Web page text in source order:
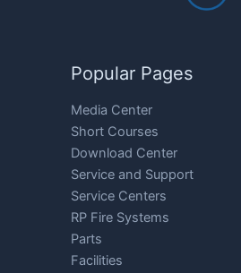
Popular Pages
Media Center
Short Courses
Download Center
Service and Support
Service Centers
RP Fire Systems
Parts
Facilities